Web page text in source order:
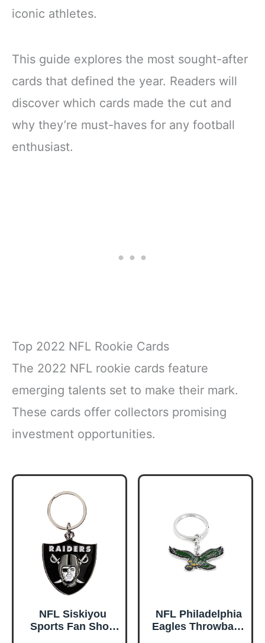
iconic athletes.
This guide explores the most sought-after
cards that defined the year. Readers will
discover which cards made the cut and
why they’re must-haves for any football
enthusiast.
Top 2022 NFL Rookie Cards
The 2022 NFL rookie cards feature
emerging talents set to make their mark.
These cards offer collectors promising
investment opportunities.
NFL Siskiyou
Sports Fan Shop
NFL Philadelphia
Eagles Throwback